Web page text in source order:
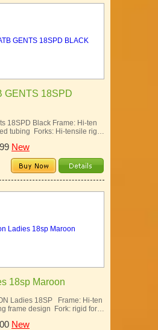
GENTS 18SPD
18SPD Black Frame: Hi-ten
tubing Forks: Hi-tensile rig…
New
18sp Maroon
Ladies 18SP Frame: Hi-ten
frame design Fork: rigid for…
New